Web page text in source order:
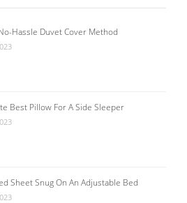
Hassle Duvet Cover Method
Best Pillow For A Side Sleeper
Sheet Snug On An Adjustable Bed